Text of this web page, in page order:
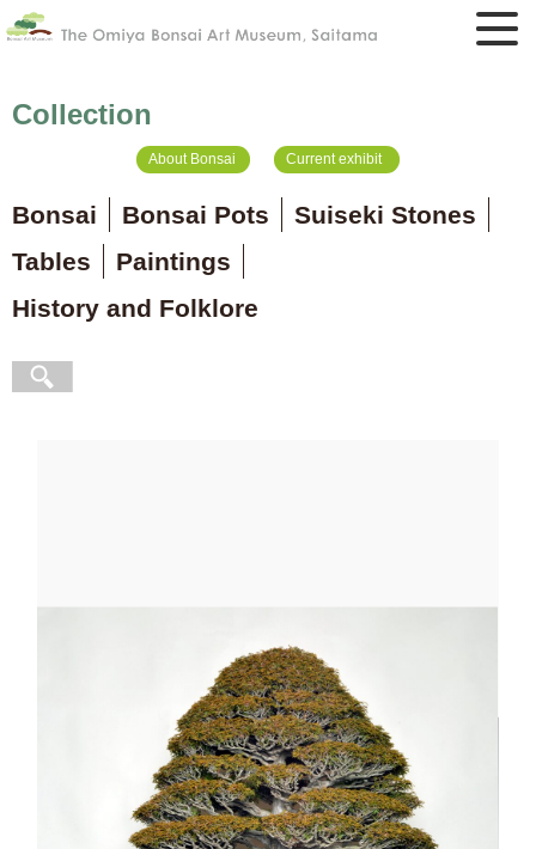
Collection
About Bonsai Current exhibit
Bonsai Bonsai Pots
Suiseki Stones
Tables
Paintings
History and Folklore